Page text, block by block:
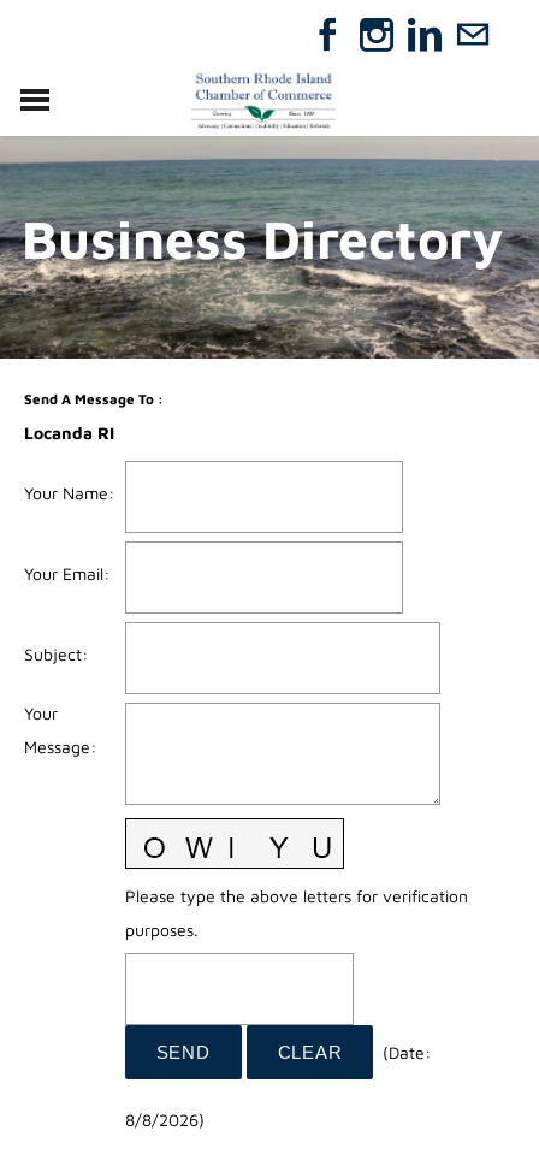
RELOCATE
ABOUT
MEMBERSHIP
EVENTS
DIRECTORY
GIFT CERTIFICATES
Business Directory
Send A Message To:
Locanda RI
Your Name:
Your Email:
Subject:
Your
Message:
Please type the above letters for verification
purposes.
(Date:
8/8/2026)